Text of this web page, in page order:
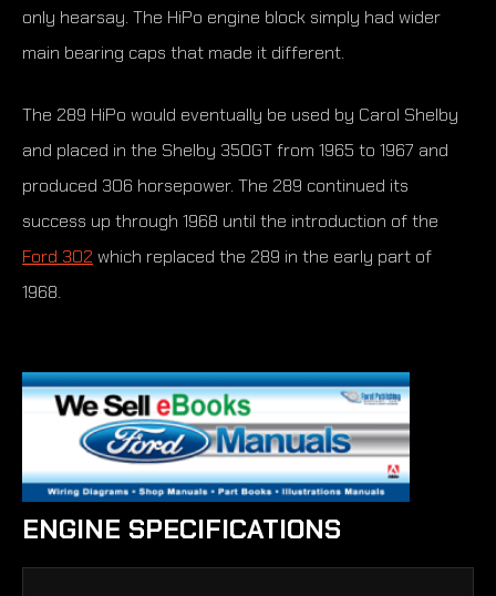
only hearsay. The HiPo engine block simply had wider
main bearing caps that made it different.
The 289 HiPo would eventually be used by Carol Shelby
and placed in the Shelby 350GT from 1965 to 1967 and
produced 306 horsepower. The 289 continued its
success up through 1968 until the introduction of the
Ford 302 which replaced the 289 in the early part of
1968.
ENGINE SPECIFICATIONS